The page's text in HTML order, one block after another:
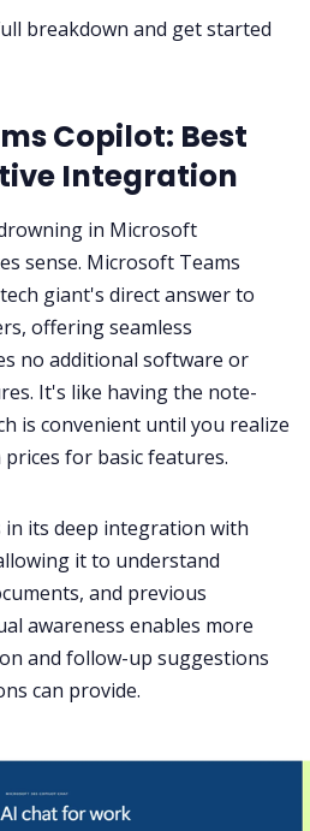
breakdown and get started
Copilot: Best
Integration
in Microsoft
sense. Microsoft Teams
giant's direct answer to
offering seamless
no additional software or
It's like having the note-
is convenient until you realize
for basic features.
its deep integration with
it to understand
and previous
awareness enables more
and follow-up suggestions
can provide.